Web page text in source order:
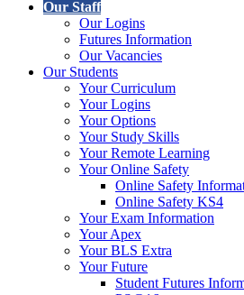
Our Staff
Our Logins
Futures Information
Our Vacancies
Our Students
Your Curriculum
Your Logins
Your Options
Your Study Skills
Your Remote Learning
Your Online Safety
Online Safety
Online Safety KS4
Your Exam Information
Your Apex
Your BLS Extra
Your Future
Student Futures